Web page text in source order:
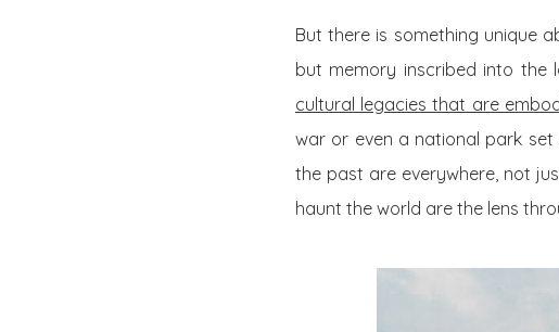
But there is something unique
but memory inscribed into the
cultural legacies that are
war or even a national park
the past are everywhere, not
haunt the world are the lens